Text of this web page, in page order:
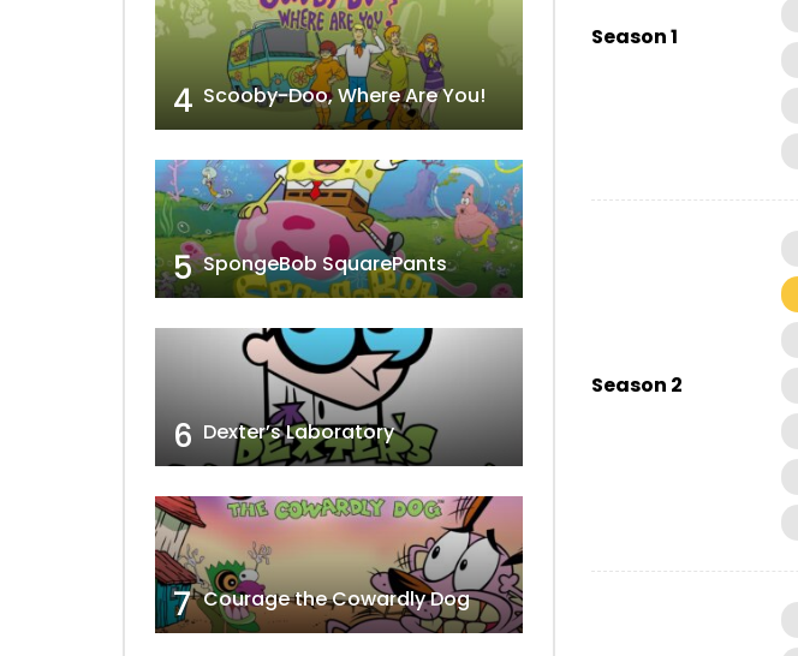
Season 1
Season 2
4 Scooby-Doo, Where Are You!
5 SpongeBob SquarePants
6 Dexter’s Laboratory
7 Courage the Cowardly Dog